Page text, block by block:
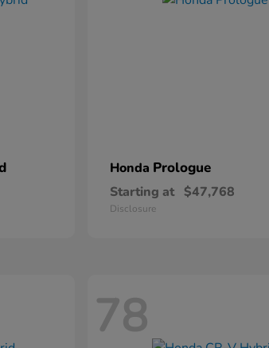
Honda Prologue
Starting at $47,768
Disclosure
78